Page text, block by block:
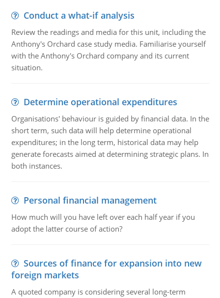
Conduct a what-if analysis
Review the readings and media for this unit, including the
Anthony's Orchard case study media. Familiarise yourself
with the Anthony's Orchard company and its current
situation.
Determine operational expenditures
Organisations' behaviour is guided by financial data. In the
short term, such data will help determine operational
expenditures; in the long term, historical data may help
generate forecasts aimed at determining strategic plans. In
both instances.
Personal financial management
How much will you have left over each half year if you
adopt the latter course of action?
Sources of finance for expansion into new
foreign markets
A quoted company is considering several long-term